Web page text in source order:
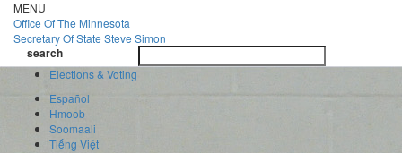
Skip
to
main
content
MENU
Office OfThe Minnesota
Secretary Of State Steve Simon
search
search
Elections & Voting
Español
Hmoob
Soomaali
Tiếng Việt